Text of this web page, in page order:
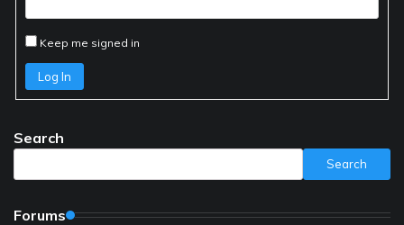
Keep me signed in
Log In
Search
Search
Forums